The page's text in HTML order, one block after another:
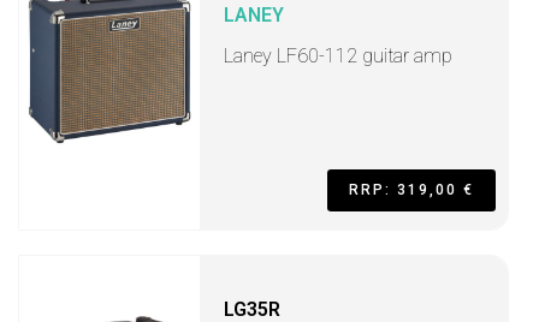
LANEY
Laney LF60-112 guitar amp
RRP: 319,00 €
LG35R